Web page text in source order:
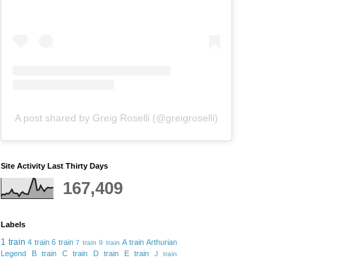
A post shared by Greig Roselli (@greigroselli)
Site Activity Last Thirty Days
167,409
Labels
1 train 4 train 6 train 7 train 9 train A train Arthurian
Legend
B train C train D train E train J train